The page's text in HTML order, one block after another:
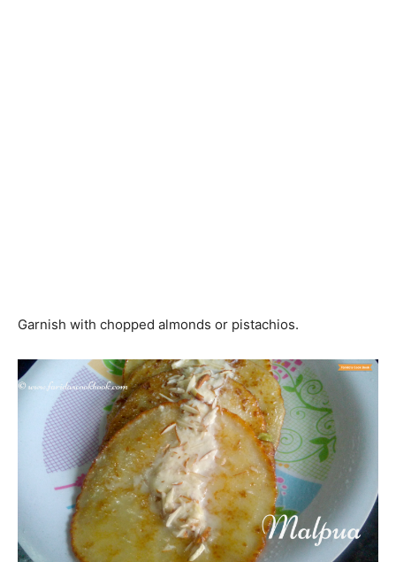
Garnish with chopped almonds or pistachios.